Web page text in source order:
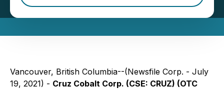
Vancouver, British Columbia--(Newsfile Corp. - July
19, 2021) - Cruz Cobalt Corp. (CSE: CRUZ) (OTC